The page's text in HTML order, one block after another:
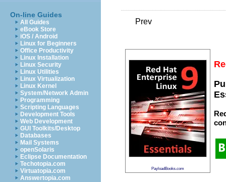
On-line Guides
All Guides
eBook Store
iOS / Android
Linux for Beginners
Office Productivity
Linux Installation
Linux Security
Linux Utilities
Linux Virtualization
Linux Kernel
System/Network Admin
Programming
Scripting Languages
Development Tools
Web Development
GUI Toolkits/Desktop
Databases
Mail Systems
openSolaris
Eclipse Documentation
Techotopia.com
Virtuatopia.com
Answertopia.com
Prev
PayloadBooks.com